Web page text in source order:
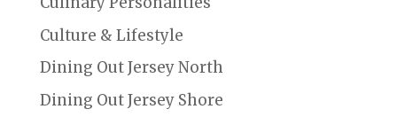
Culture & Lifestyle
Dining Out Jersey North
Dining Out Jersey Shore